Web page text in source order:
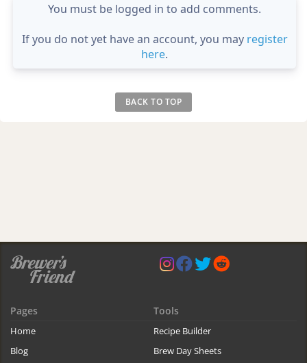
You must be logged in to add comments.
If you do not yet have an account, you may register
here.
BACK TO TOP
Pages
Home
Blog
Tools
Recipe Builder
Brew Day Sheets